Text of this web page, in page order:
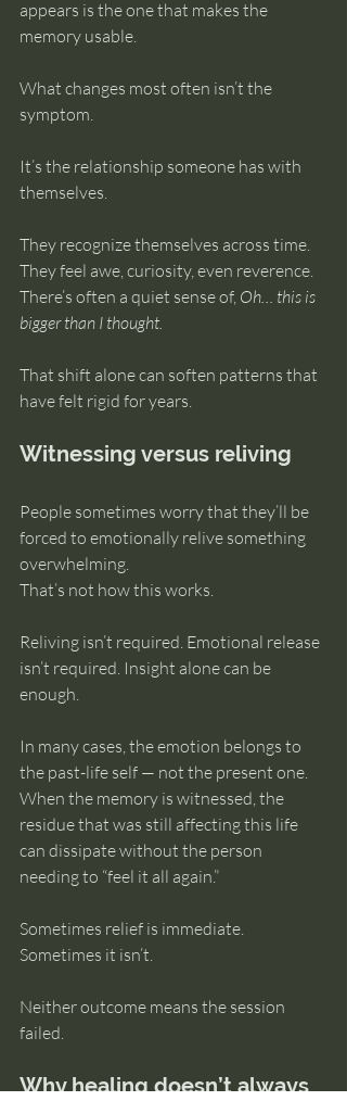
appears is the one that makes the
memory usable.
What changes most often isn’t the
symptom.
It’s the relationship someone has with
themselves.
They recognize themselves across time.
They feel awe, curiosity, even reverence.
There’s often a quiet sense of, Oh… this is
bigger than I thought.
That shift alone can soften patterns that
have felt rigid for years.
Witnessing versus reliving
People sometimes worry that they’ll be
forced to emotionally relive something
overwhelming.
That’s not how this works.
Reliving isn’t required. Emotional release
isn’t required. Insight alone can be
enough.
In many cases, the emotion belongs to
the past-life self — not the present one.
When the memory is witnessed, the
residue that was still affecting this life
can dissipate without the person
needing to “feel it all again.”
Sometimes relief is immediate.
Sometimes it isn’t.
Neither outcome means the session
failed.
Why healing doesn’t always